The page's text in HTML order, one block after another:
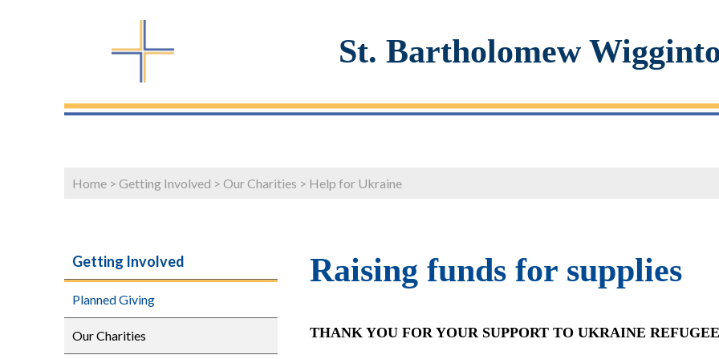
St. Bartholomew
Home > Getting Involved > Our Charities > Help for Ukraine
Getting Involved
Planned Giving
Our Charities
Raising funds for supplies
THANK YOU FOR YOUR SUPPORT TO UKRAINE